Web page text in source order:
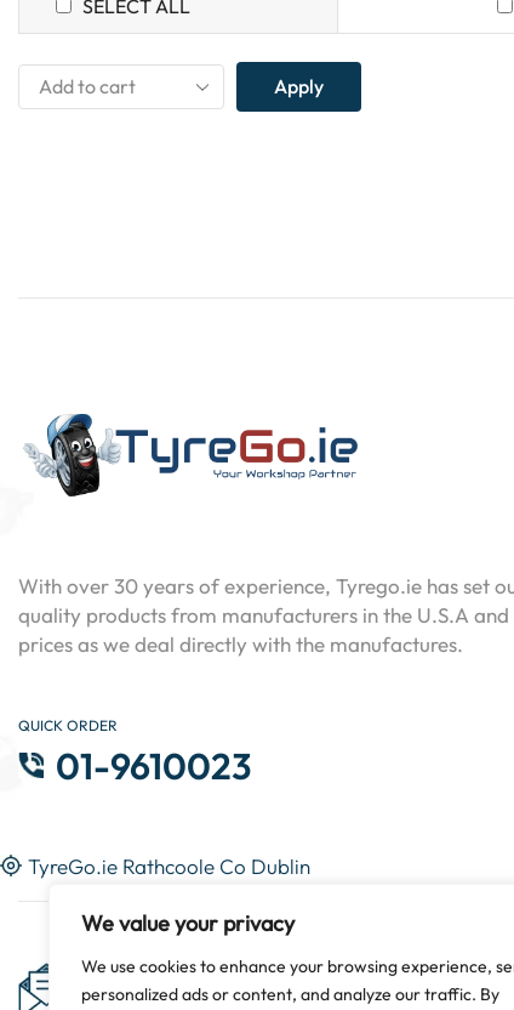
We value your privacy
We use cookies to enhance your browsing experience,
personalized ads or content, and analyze our traffic. By
SELECT ALL
Apply
With over 30 years of experience, Tyrego.ie has set
quality products from manufacturers in the U.S.A
prices as we deal directly with the manufactures.
QUICK ORDER
01-9610023
TyreGo.ie Rathcoole Co Dublin
Subscribe Now & Get